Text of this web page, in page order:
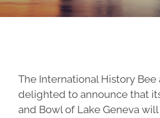
The International History Bee
delighted to announce that
and Bowl of Lake Geneva